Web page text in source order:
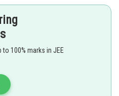
100% marks in JEE